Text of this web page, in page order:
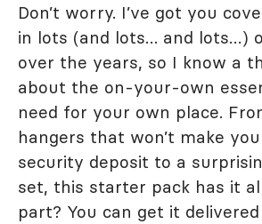
Don’t worry. I’ve got you
in lots (and lots… and lots…)
over the years, so I know a
about the on-your-own
need for your own place.
hangers that won’t make
security deposit to a
set, this starter pack has it
part? You can get it